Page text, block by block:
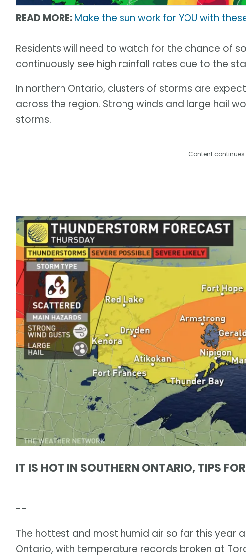
READ MORE:Make the sun work for YOU with
Residents will need to watch for the chance of
continuously see high rainfall rates due to the
In northern Ontario, clusters of storms are
across the region. Strong winds and large hail
storms.
Content continues
IT IS HOT IN SOUTHERN ONTARIO, TIPS
--
The hottest and most humid air so far this year
Ontario, with temperature records broken at